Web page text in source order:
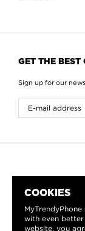
COOKIES
MyTrendyPhone
with even
website, you
GET THE BEST
Sign up for our